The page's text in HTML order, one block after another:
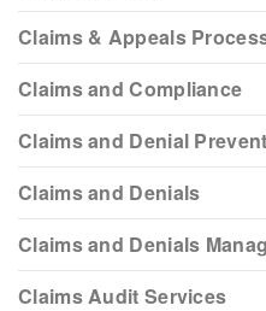
Claims & Appeals
Claims and Compliance
Claims and Denial
Claims and Denials
Claims and Denials
Claims Audit Services